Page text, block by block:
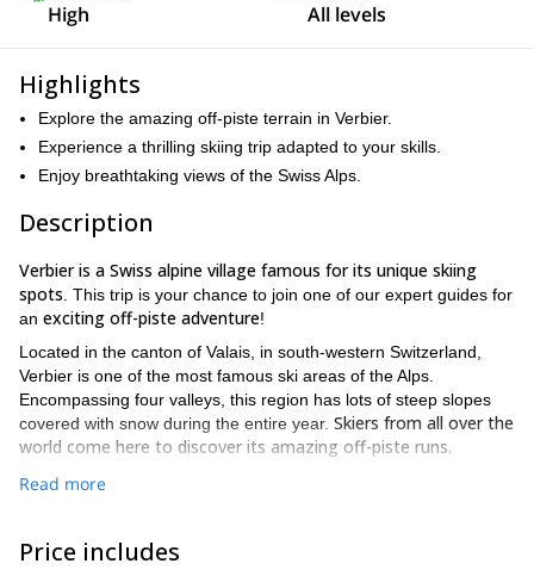
High All levels
Highlights
Explore the amazing off-piste terrain in Verbier.
Experience a thrilling skiing trip adapted to your skills.
Enjoy breathtaking views of the Swiss Alps.
Description
Verbier is a Swiss alpine village famous for its unique skiing
spots . This trip is your chance to join one of our expert guides for
an exciting off-piste adventure!
Located in the canton of Valais, in south-western Switzerland,
Verbier is one of the most famous ski areas of the Alps.
Encompassing four valleys, this region has lots of steep slopes
covered with snow during the entire year. Skiers from all over the
world come here to discover its amazing off-piste runs.
On this winter tour, one of the certified guides on our team will
ascent we can enjoy stunning powder descents far from the
Read more
Price includes